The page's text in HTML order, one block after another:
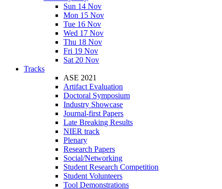
Sun 14 Nov
Mon 15 Nov
Tue 16 Nov
Wed 17 Nov
Thu 18 Nov
Fri 19 Nov
Sat 20 Nov
Tracks
ASE 2021
Artifact Evaluation
Doctoral Symposium
Industry Showcase
Journal-first Papers
Late Breaking Results
NIER track
Plenary
Research Papers
Social/Networking
Student Research Competition
Student Volunteers
Tool Demonstrations